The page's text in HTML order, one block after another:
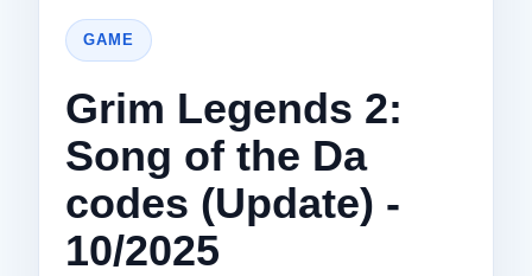
GAME
Grim Legends 2:
Song of the Da
codes (Update) -
10/2025